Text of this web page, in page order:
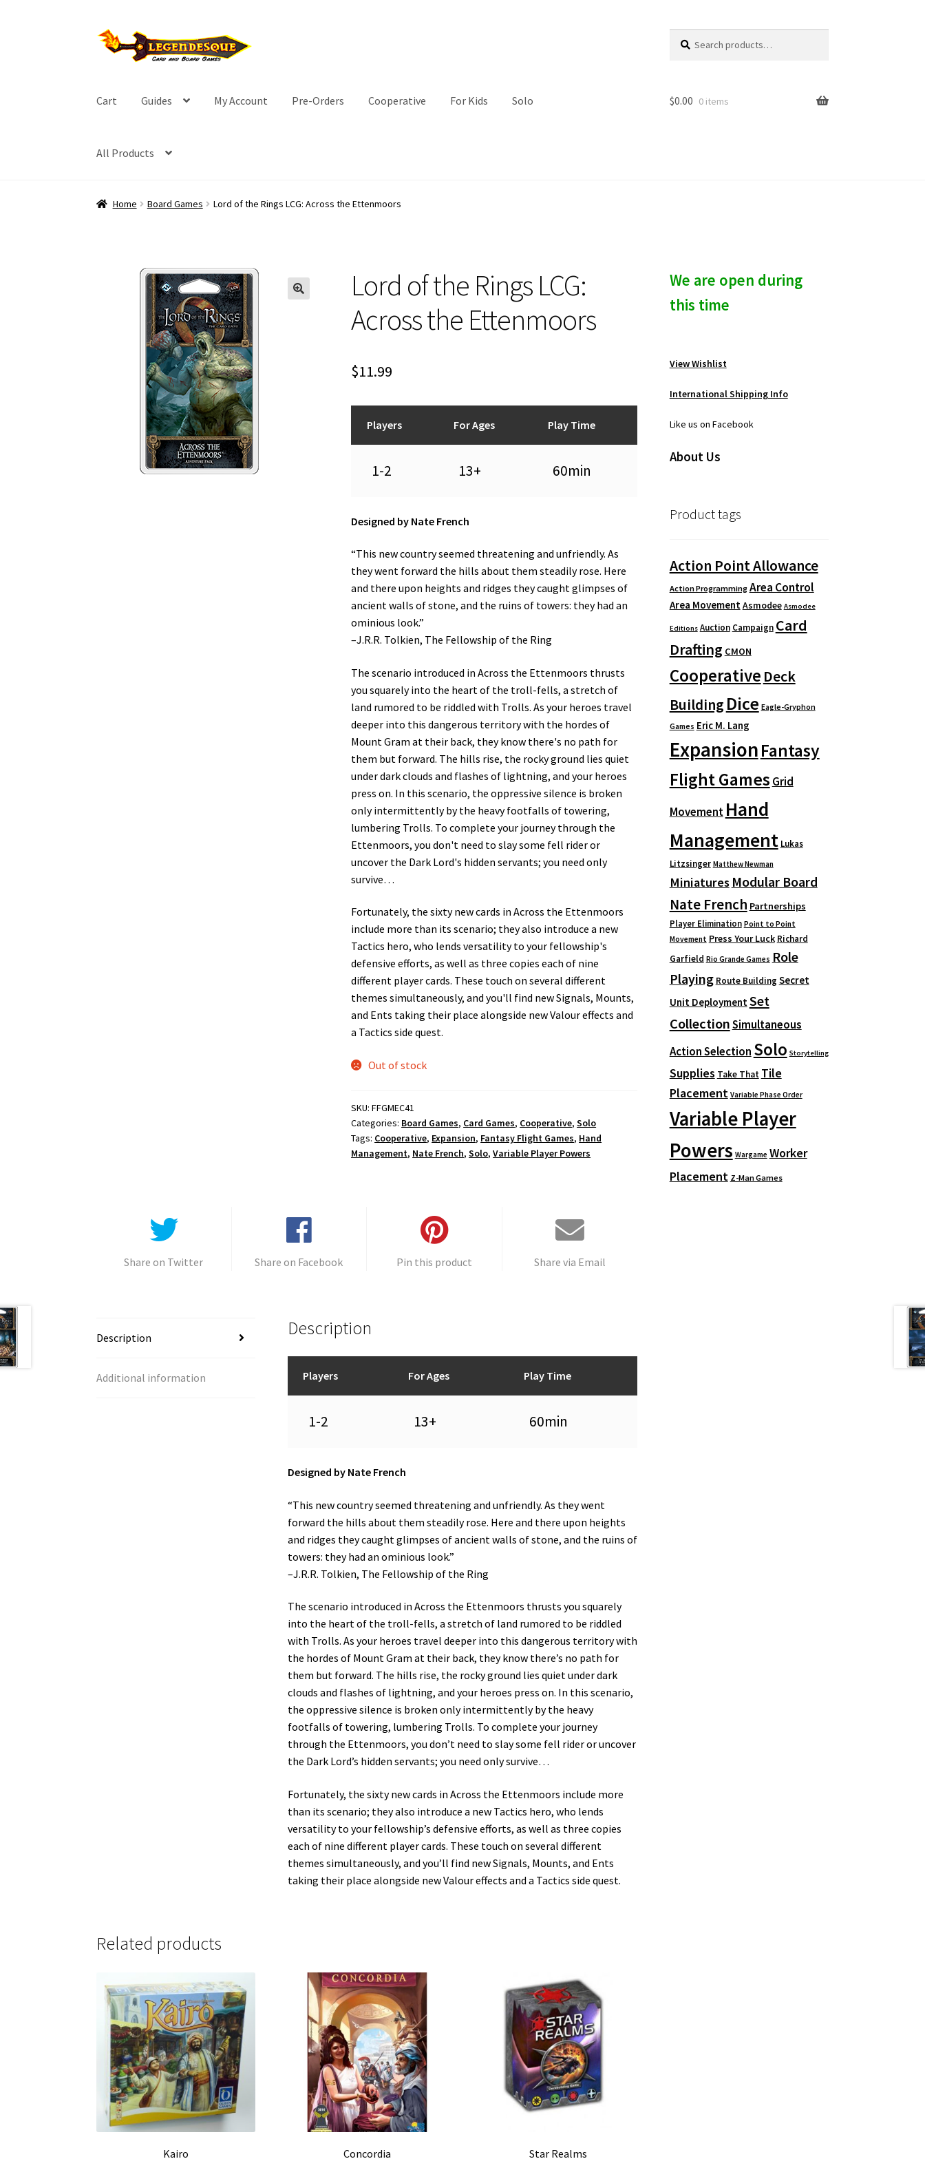
Skip
to
Skip
to
for:
c
Cart Guides My Account Pre-Orders Cooperative For Kids Solo
All Products
$0.00 0 items
Home Board Games Lord of the Rings LCG: Across the Ettenmoors
Lord of the Rings LCG:
Across the Ettenmoors
$11.99
Players For Ages Play Time
1-2 13+ 60min
Designed by Nate French
“This new country seemed threatening and unfriendly. As
they went forward the hills about them steadily rose. Here
and there upon heights and ridges they caught glimpses of
ancient walls of stone, and the ruins of towers: they had an
ominious look.”
–J.R.R. Tolkien, The Fellowship of the Ring
The scenario introduced in Across the Ettenmoors thrusts
you squarely into the heart of the troll-fells, a stretch of
land rumored to be riddled with Trolls. As your heroes travel
deeper into this dangerous territory with the hordes of
Mount Gram at their back, they know there's no path for
them but forward. The hills rise, the rocky ground lies quiet
under dark clouds and flashes of lightning, and your heroes
press on. In this scenario, the oppressive silence is broken
only intermittently by the heavy footfalls of towering,
lumbering Trolls. To complete your journey through the
Ettenmoors, you don't need to slay some fell rider or
uncover the Dark Lord's hidden servants; you need only
survive…
Fortunately, the sixty new cards in Across the Ettenmoors
include more than its scenario; they also introduce a new
Tactics hero, who lends versatility to your fellowship's
defensive efforts, as well as three copies each of nine
different player cards. These touch on several different
themes simultaneously, and you'll find new Signals, Mounts,
and Ents taking their place alongside new Valour effects and
a Tactics side quest.
Out of stock
SKU:FFGMEC41
Categories: Board Games, Card Games, Cooperative,Solo
Tags: Cooperative, Expansion, Fantasy Flight Games, Hand
Management, Nate French,Solo,Variable Player Powers
Share on Twitter Share on Facebook Pin this product Share via Email
Description
Additional information
Description
Players For Ages Play Time
1-2 13+ 60min
Designed by Nate French
“This new country seemed threatening and unfriendly. As they went
forward the hills about them steadily rose. Here and there upon heights
and ridges they caught glimpses of ancient walls of stone, and the ruins of
towers: they had an ominious look.”
–J.R.R. Tolkien, The Fellowship of the Ring
The scenario introduced in Across the Ettenmoors thrusts you squarely
into the heart of the troll-fells, a stretch of land rumored to be riddled
with Trolls. As your heroes travel deeper into this dangerous territory with
the hordes of Mount Gram at their back, they know there’s no path for
them but forward. The hills rise, the rocky ground lies quiet under dark
clouds and flashes of lightning, and your heroes press on. In this scenario,
the oppressive silence is broken only intermittently by the heavy
footfalls of towering, lumbering Trolls. To complete your journey
through the Ettenmoors, you don’t need to slay some fell rider or uncover
the Dark Lord’s hidden servants; you need only survive…
Fortunately, the sixty new cards in Across the Ettenmoors include more
than its scenario; they also introduce a new Tactics hero, who lends
versatility to your fellowship’s defensive efforts, as well as three copies
each of nine different player cards. These touch on several different
themes simultaneously, and you’ll find new Signals, Mounts, and Ents
taking their place alongside new Valour effects and a Tactics side quest.
Related products
Kairo Concordia Star Realms
We are open during
this time
View Wishlist
International Shipping Info
Like us on Facebook
About Us
Product tags
Action Point Allowance
Action Programming Area Control
Area Movement Asmodee Asmodee
Editions Auction Campaign Card
Drafting CMON
Cooperative Deck
Building Dice Eagle-Gryphon
Games Eric M. Lang
ExpansionFantasy
Flight Games Grid
Movement Hand
Management Lukas
Litzsinger Matthew Newman
Miniatures Modular Board
Nate French Partnerships
Player Elimination Point to Point
Movement Press Your Luck Richard
Garfield Rio Grande Games Role
Playing Route Building Secret
Unit Deployment Set
CollectionSimultaneous
Action Selection Solo Storytelling
Supplies Take That Tile
Placement Variable Phase Order
Variable Player
Powers Wargame Worker
Placement Z-Man Games